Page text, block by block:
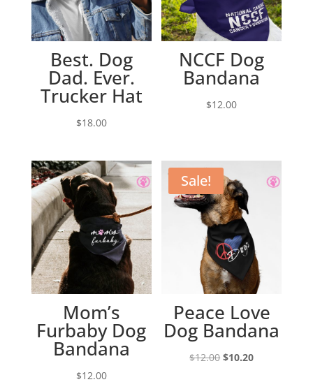
Best. Dog
Dad. Ever.
Trucker Hat
$18.00
NCCF Dog
Bandana
$12.00
Mom’s
Furbaby Dog
Bandana
$12.00
Sale!
Peace Love
Dog Bandana
$12.00 Original
$10.20Current